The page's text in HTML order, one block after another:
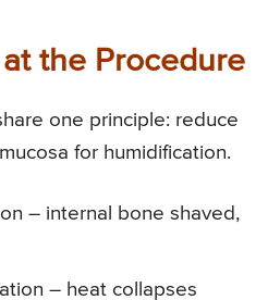
the Procedure
one principle: reduce
for humidification.
– internal bone shaved,
– heat collapses